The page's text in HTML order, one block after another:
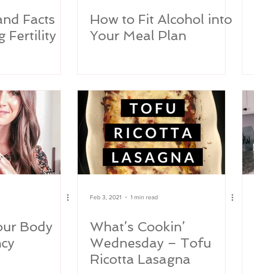
Facts
Fertility
How to Fit Alcohol into
Your Meal Plan
Body
Feb 3, 2021 1 min read
What’s Cookin’
Wednesday – Tofu
Ricotta Lasagna